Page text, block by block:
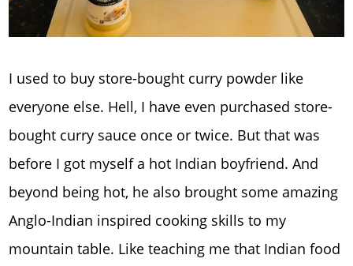
I used to buy store-bought curry powder like
everyone else. Hell, I have even purchased store-
bought curry sauce once or twice. But that was
before I got myself a hot Indian boyfriend. And
beyond being hot, he also brought some amazing
Anglo-Indian inspired cooking skills to my
mountain table. Like teaching me that Indian food